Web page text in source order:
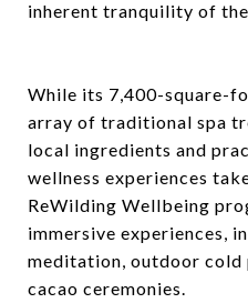
inherent tranquility of
While its 7,400-square-
array of traditional spa
local ingredients and
wellness experiences
ReWilding Wellbeing
immersive experiences,
meditation, outdoor cold
cacao ceremonies.